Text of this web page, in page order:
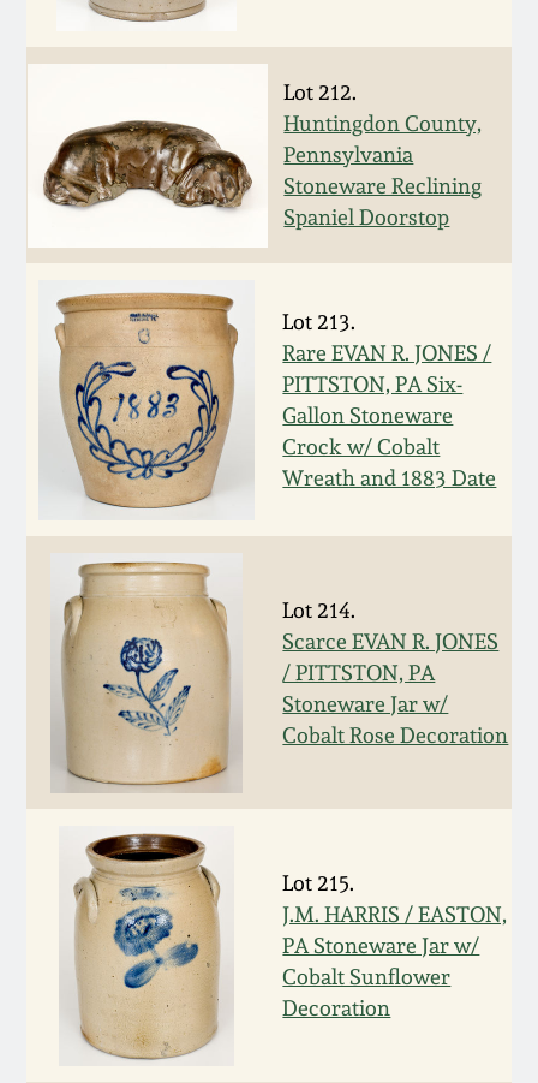
Lot 212.
Huntingdon County,
Pennsylvania
Stoneware Reclining
Spaniel Doorstop
Lot 213.
Rare EVAN R. JONES /
PITTSTON, PA Six-
Gallon Stoneware
Crock w/ Cobalt
Wreath and 1883 Date
Lot 214.
Scarce EVAN R. JONES
/ PITTSTON, PA
Stoneware Jar w/
Cobalt Rose Decoration
Lot 215.
J.M. HARRIS / EASTON,
PA Stoneware Jar w/
Cobalt Sunflower
Decoration
Nov 3, 2012
March 3, 2012
Oct 29, 2011
July 16, 2011
March 5, 2011
Nov 6, 2010
April 10, 2010
Jan 30, 2010
Oct 31, 2009
July 11, 2009
March 21, 2009
Collection
Summer 2025
Spring 2025
Fall 2024
Summer 2024
Spring 2024
Summer 2023
Spring 2023
Fall 2022
Summer 2022
Spring 2022
Fall 2021
Summer 2021